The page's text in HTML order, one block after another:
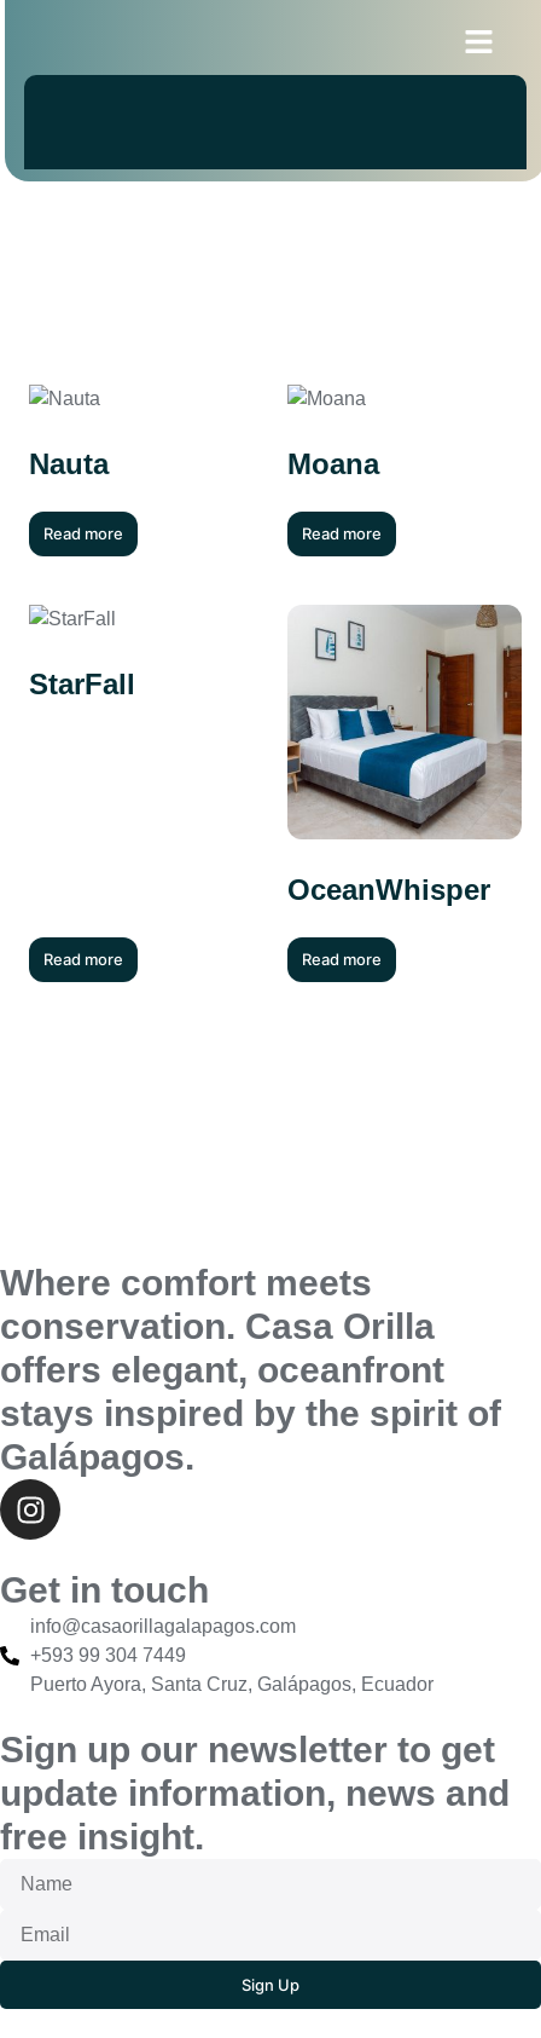
Nauta
Read more
Moana
Read more
StarFall
Read more
OceanWhisper
Read more
Where comfort meets
conservation. Casa Orilla
offers elegant, oceanfront
stays inspired by the spirit of
Galápagos.
Get in touch
info@casaorillagalapagos.com
+593 99 304 7449
Puerto Ayora, Santa Cruz, Galápagos, Ecuador
Sign up our newsletter to get
update information, news and
free insight.
Sign Up